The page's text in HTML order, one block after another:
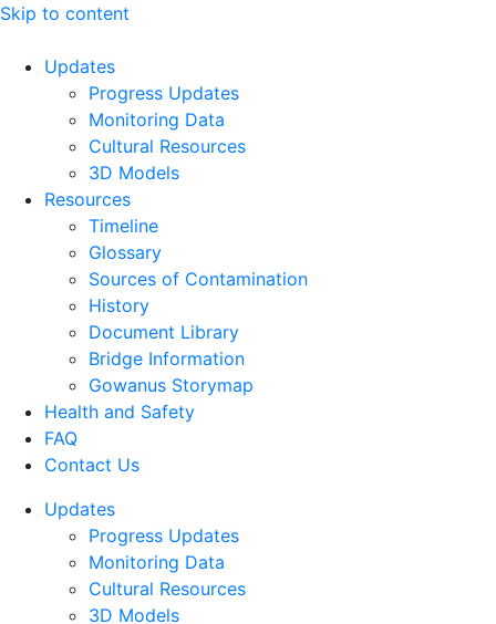
Skip to content
Updates
Progress Updates
Monitoring Data
Cultural Resources
3D Models
Resources
Timeline
Glossary
Sources of Contamination​
History
Document Library
Bridge Information
Gowanus Storymap
Health and Safety
FAQ
Contact Us
Updates
Progress Updates
Monitoring Data
Cultural Resources
3D Models